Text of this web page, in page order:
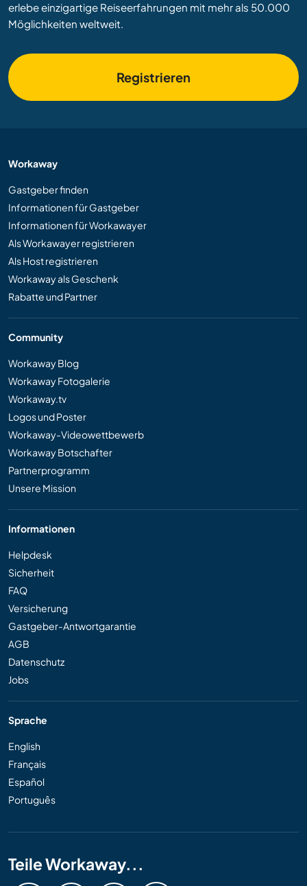
erlebe einzigartige Reiseerfahrungen mit mehr als 50.000
Möglichkeiten weltweit.
Registrieren
Workaway
Gastgeber finden
Informationen für Gastgeber
Informationen für Workawayer
Als Workawayer registrieren
Als Host registrieren
Workaway als Geschenk
Rabatte und Partner
Community
Workaway Blog
Workaway Fotogalerie
Workaway.tv
Logos und Poster
Workaway-Videowettbewerb
Workaway Botschafter
Partnerprogramm
Unsere Mission
Informationen
Helpdesk
Sicherheit
FAQ
Versicherung
Gastgeber-Antwortgarantie
AGB
Datenschutz
Jobs
Sprache
English
Français
Español
Português
Teile Workaway...